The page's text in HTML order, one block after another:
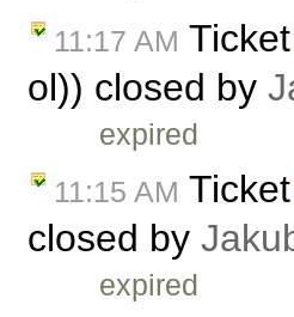
11:17 AM Ticket
ol)) closed by
expired
11:15 AM Ticket
closed by
expired